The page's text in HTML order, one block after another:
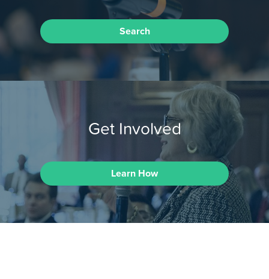
Search
Get Involved
Learn How